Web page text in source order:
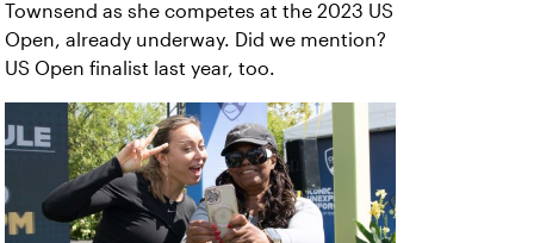
Townsend as she competes at the 2023 US
Open, already underway. Did we mention?
US Open finalist last year, too.